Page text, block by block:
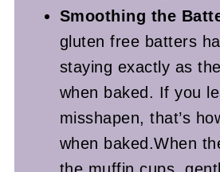
Smoothing the
gluten free batters
staying exactly as
when baked. If you
misshapen, that’s
when baked.When